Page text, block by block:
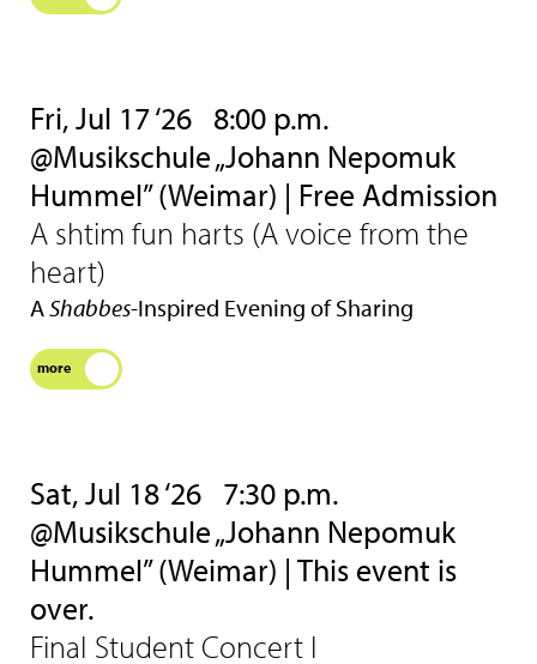
Fri, Jul 17 ‘26 8:00 p.m.
@Musikschule „Johann Nepomuk
Hummel” (Weimar) | Free Admission
A shtim fun harts (A voice from the
heart)
AShabbes-Inspired Evening of Sharing
more
Sat, Jul 18 ‘26 7:30 p.m.
@Musikschule „Johann Nepomuk
Hummel” (Weimar) | This event is
over.
Final Student Concert I